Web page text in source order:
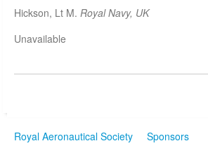
Hickson, Lt M. Royal Navy, UK
Unavailable
Royal Aeronautical Society Sponsors